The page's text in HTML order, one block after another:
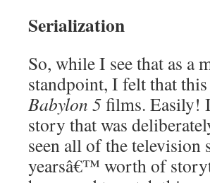
Serialization
So, while I see that as a
standpoint, I felt that
Babylon 5films. Easily!
story that was
seen all of the television
yearsâ€™ worth of